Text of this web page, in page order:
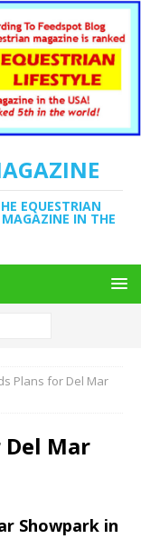
EQUESTRIAN
MAGAZINE IN THE
Plans for Del Mar
Del Mar
Showpark in